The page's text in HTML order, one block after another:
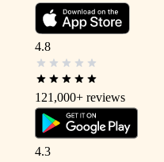
4.8
121,000+ reviews
4.3